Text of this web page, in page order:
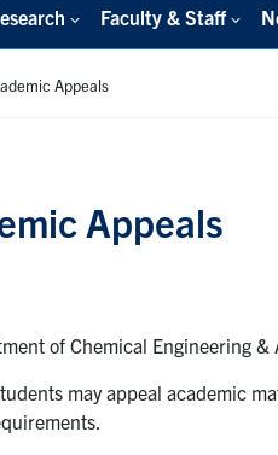
Faculty & Staff
Appeals
Appeals
of Chemical Engineering
may appeal academic